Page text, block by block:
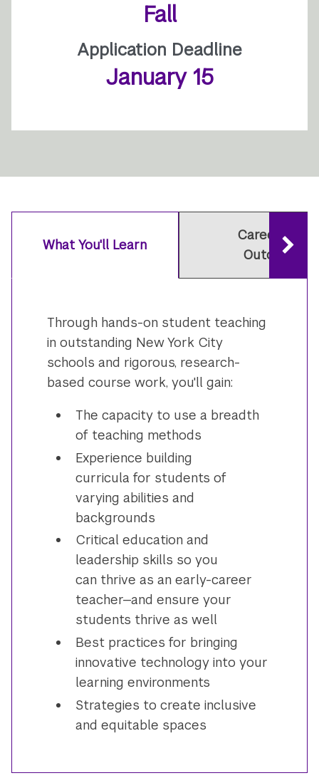
Fall
Application Deadline
January 15
What You'll Learn
Careers and
Outcomes
Through hands-on student teaching
in outstanding New York City
schools and rigorous, research-
based course work, you'll gain:
The capacity to use a breadth
of teaching methods
Experience building
curricula for students of
varying abilities and
backgrounds
Critical education and
leadership skills so you
can thrive as an early-career
teacher—and ensure your
students thrive as well
Best practices for bringing
innovative technology into your
learning environments
Strategies to create inclusive
and equitable spaces